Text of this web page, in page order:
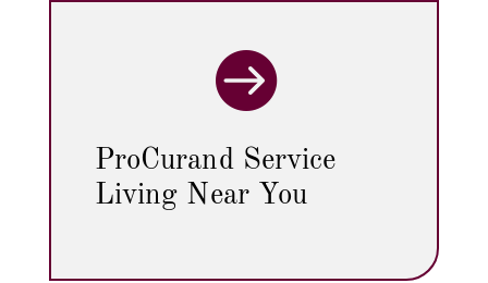

ProCurand Service
Living Near You